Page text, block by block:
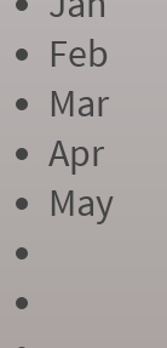
Feb
Mar
Apr
May